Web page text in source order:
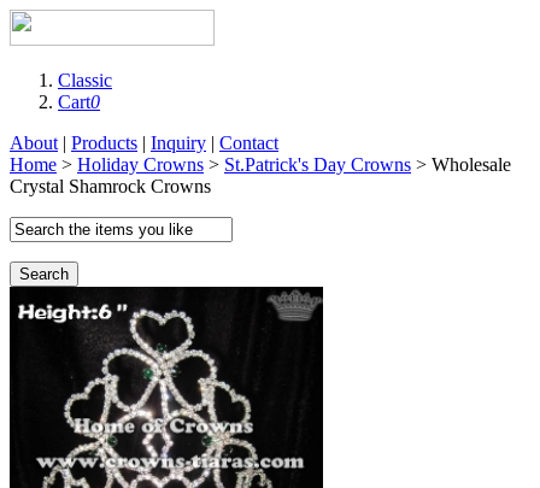
Classic
Cart0
About | Products | Inquiry | Contact
Home > Holiday Crowns > St.Patrick's Day Crowns > Wholesale
Crystal Shamrock Crowns
Search